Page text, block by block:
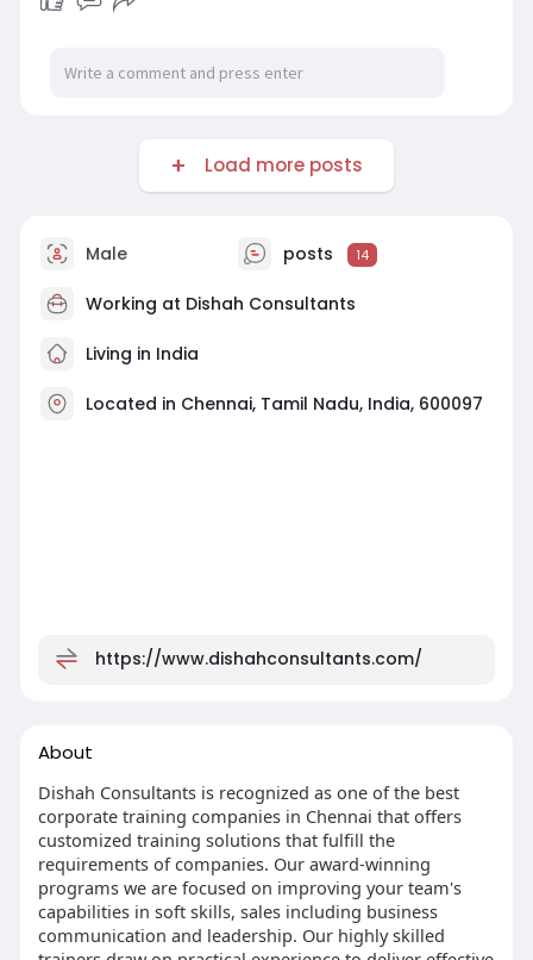
Load more posts
Male posts 14
Working at Dishah Consultants
Living in India
Located in Chennai, Tamil Nadu, India, 600097
https://www.dishahconsultants.com/
About
Dishah Consultants is recognized as one of the best
corporate training companies in Chennai that offers
customized training solutions that fulfill the
requirements of companies. Our award-winning
programs we are focused on improving your team's
capabilities in soft skills, sales including business
communication and leadership. Our highly skilled